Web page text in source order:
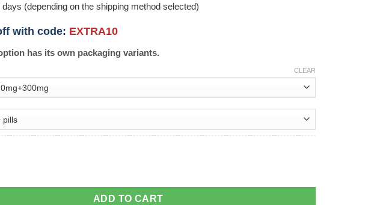
days (depending on the shipping method selected)
with code: EXTRA10
has its own packaging variants.
CLEAR
ADD TO CART